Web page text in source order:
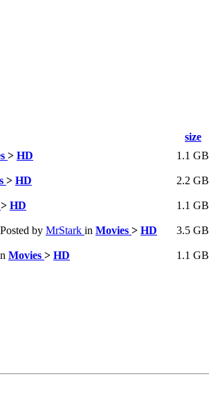
size
> HD 1.1 GB
> HD 2.2 GB
> HD 1.1 GB
Posted by MrStark in Movies > HD 3.5 GB
Movies > HD 1.1 GB